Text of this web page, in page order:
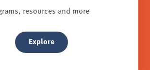
resources and more
Explore